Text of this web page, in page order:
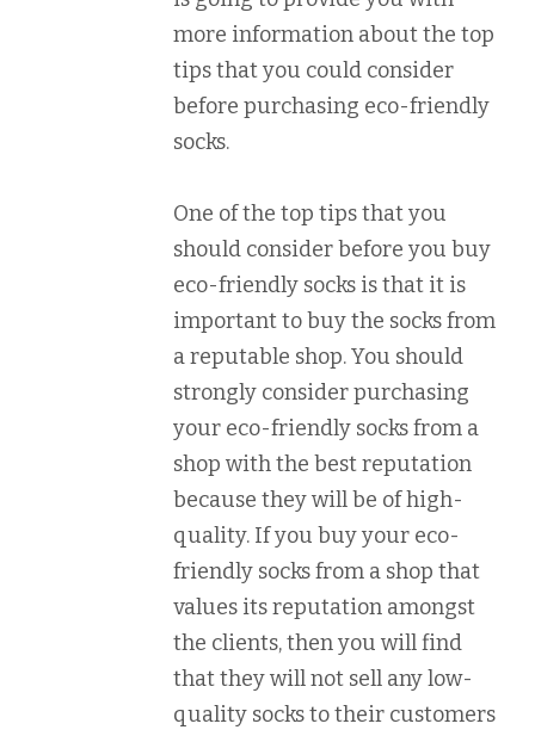
more information about the top
tips that you could consider
before purchasing eco-friendly
socks.
One of the top tips that you
should consider before you buy
eco-friendly socks is that it is
important to buy the socks from
a reputable shop. You should
strongly consider purchasing
your eco-friendly socks from a
shop with the best reputation
because they will be of high-
quality. If you buy your eco-
friendly socks from a shop that
values its reputation amongst
the clients, then you will find
that they will not sell any low-
quality socks to their customers